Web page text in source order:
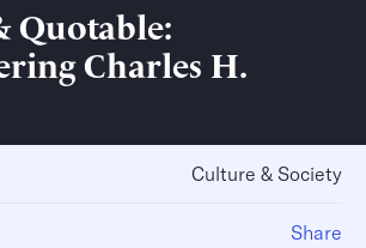
Quotable:
Charles H.
Culture & Society
Share